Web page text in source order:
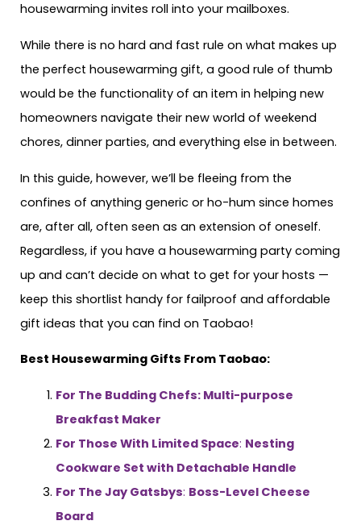
housewarming invites roll into your mailboxes.
While there is no hard and fast rule on what makes up
the perfect housewarming gift, a good rule of thumb
would be the functionality of an item in helping new
homeowners navigate their new world of weekend
chores, dinner parties, and everything else in between.
In this guide, however, we’ll be fleeing from the
confines of anything generic or ho-hum since homes
are, after all, often seen as an extension of oneself.
Regardless, if you have a housewarming party coming
up and can’t decide on what to get for your hosts —
keep this shortlist handy for failproof and affordable
gift ideas that you can find on Taobao!
Best Housewarming Gifts From Taobao:
For The Budding Chefs: Multi-purpose
Breakfast Maker
For Those With Limited Space: Nesting
Cookware Set with Detachable Handle
For The Jay Gatsbys: Boss-Level Cheese
Board